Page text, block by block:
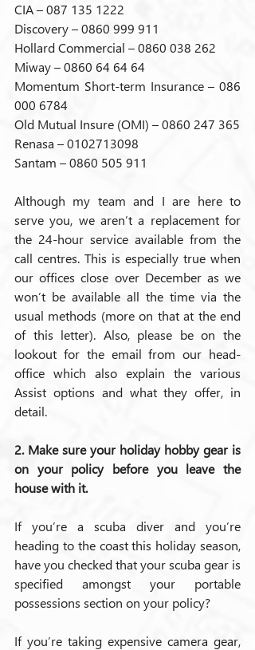
CIA – 087 135 1222
Discovery – 0860 999 911
Hollard Commercial – 0860 038 262
Miway – 0860 64 64 64
Momentum Short-term Insurance – 086
000 6784
Old Mutual Insure (OMI) – 0860 247 365
Renasa – 0102713098
Santam – 0860 505 911
Although my team and I are here to
serve you, we aren’t a replacement for
the 24-hour service available from the
call centres. This is especially true when
our offices close over December as we
won’t be available all the time via the
usual methods (more on that at the end
of this letter). Also, please be on the
lookout for the email from our head-
office which also explain the various
Assist options and what they offer, in
detail.
2. Make sure your holiday hobby gear is
on your policy before you leave the
house with it.
If you’re a scuba diver and you’re
heading to the coast this holiday season,
have you checked that your scuba gear is
specified amongst your portable
possessions section on your policy?
If you’re taking expensive camera gear,